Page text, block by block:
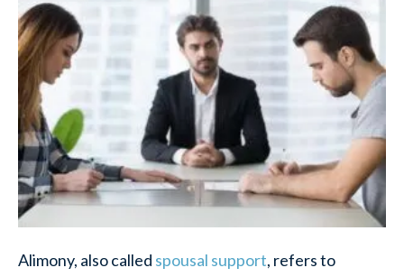
Alimony, also called spousal support, refers to